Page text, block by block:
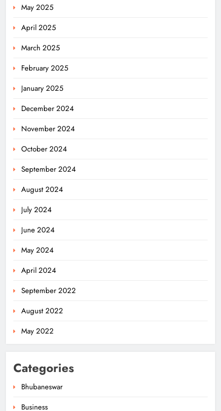
May 2025
April 2025
March 2025
February 2025
January 2025
December 2024
November 2024
October 2024
September 2024
August 2024
July 2024
June 2024
May 2024
April 2024
September 2022
August 2022
May 2022
Categories
Bhubaneswar
Business